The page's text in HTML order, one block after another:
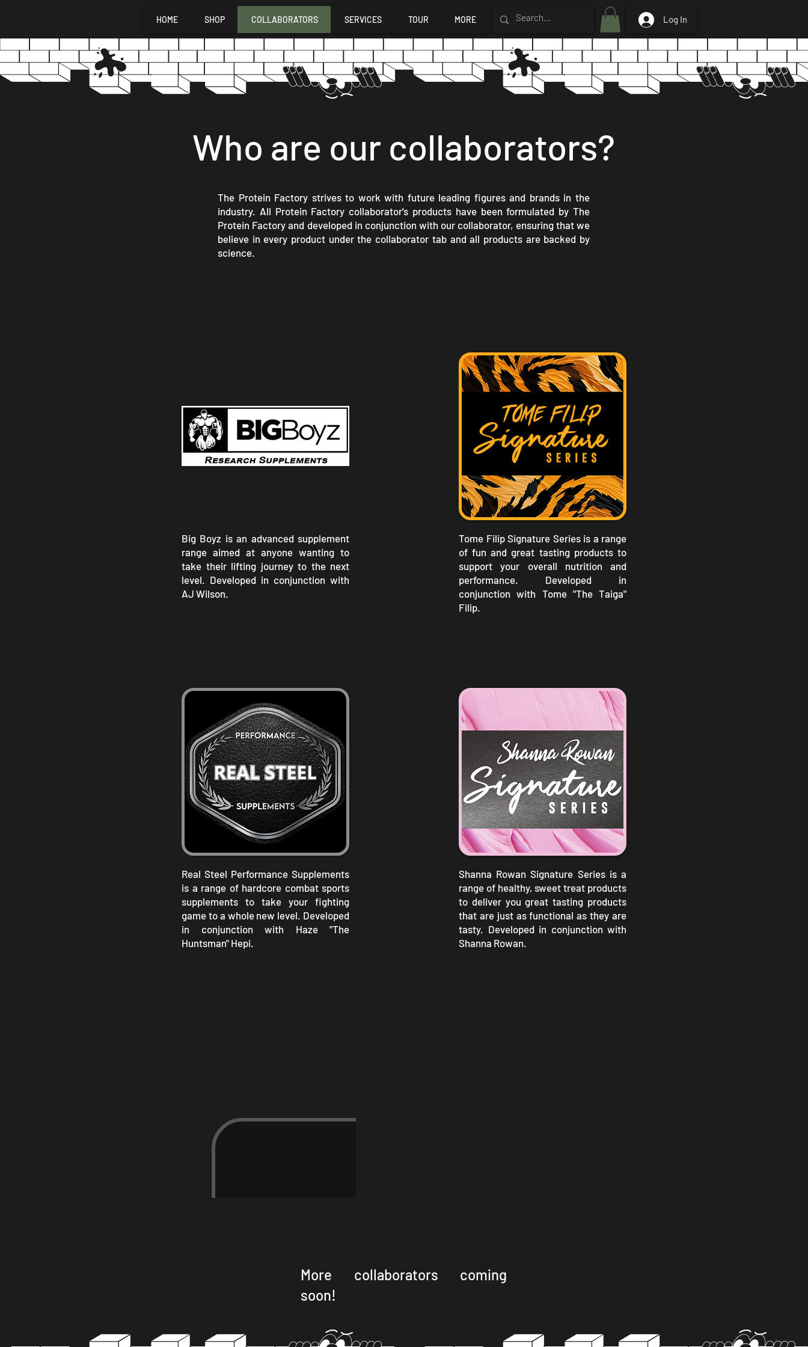
HOME SHOP COLLABORATORS SERVICES TOUR MORE Log In
Who are our collaborators?
The Protein Factory strives to work with future leading figures and brands in the
industry. All Protein Factory collaborator's products have been formulated by The
Protein Factory and developed in conjunction with our collaborator, ensuring that we
believe in every product under the collaborator tab and all products are backed by
science.
Big Boyz is an advanced supplement
range aimed at anyone wanting to
take their lifting journey to the next
level. Developed in conjunction with
AJ Wilson.
Real Steel Performance Supplements
is a range of hardcore combat sports
supplements to take your fighting
game to a whole new level. Developed
in conjunction with Haze "The
Huntsman" Hepi.
Tome Filip Signature Series is a range
of fun and great tasting products to
support your overall nutrition and
performance. Developed in
conjunction with Tome "The Taiga"
Filip.
Shanna Rowan Signature Series is a
range of healthy, sweet treat products
to deliver you great tasting products
that are just as functional as they are
tasty. Developed in conjunction with
Shanna Rowan.
More collaborators coming
soon!